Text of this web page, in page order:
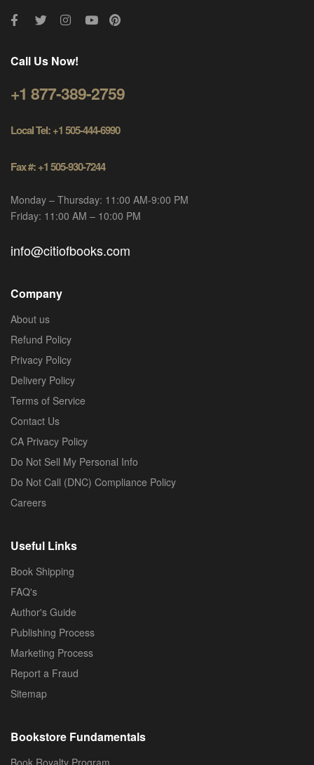
Call Us Now!
+1 877-389-2759
Local Tel: +1 505-444-6990
Fax #: +1 505-930-7244
Monday – Thursday: 11:00 AM-9:00 PM
Friday: 11:00 AM – 10:00 PM
info@citiofbooks.com
Company
About us
Refund Policy
Privacy Policy
Delivery Policy
Terms of Service
Contact Us
CA Privacy Policy
Do Not Sell My Personal Info
Do Not Call (DNC) Compliance Policy
Careers
Useful Links
Book Shipping
FAQ's
Author's Guide
Publishing Process
Marketing Process
Report a Fraud
Sitemap
Bookstore Fundamentals
Book Royalty Program